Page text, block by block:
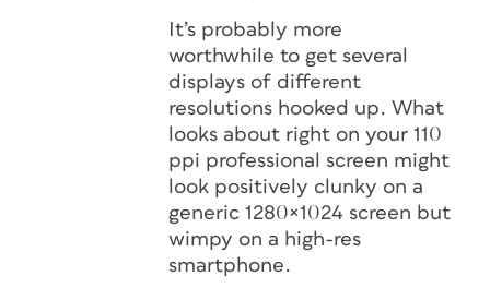
It’s probably more
worthwhile to get several
displays of different
resolutions hooked up. What
looks about right on your 110
ppi professional screen might
look positively clunky on a
generic 1280×1024 screen but
wimpy on a high-res
smartphone.